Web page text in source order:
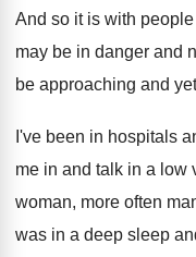
And so it is with
may be in danger and
be approaching and
I've been in hospitals
me in and talk in a low
woman, more often
was in a deep sleep